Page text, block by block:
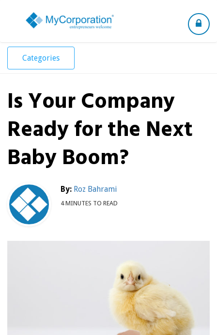
Toggle
Categories
Is Your Company
Ready for the Next
Baby Boom?
By: Roz Bahrami
4 MINUTES TO READ